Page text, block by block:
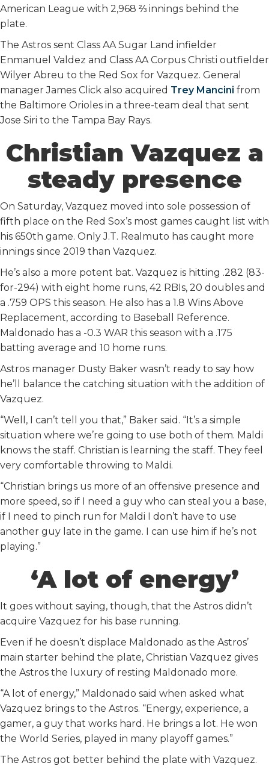
American League with 2,968 ⅔ innings behind the
plate.
The Astros sent Class AA Sugar Land infielder
Enmanuel Valdez and Class AA Corpus Christi outfielder
Wilyer Abreu to the Red Sox for Vazquez. General
manager James Click also acquired Trey Mancini from
the Baltimore Orioles in a three-team deal that sent
Jose Siri to the Tampa Bay Rays.
Christian Vazquez a
steady presence
On Saturday, Vazquez moved into sole possession of
fifth place on the Red Sox’s most games caught list with
his 650th game. Only J.T. Realmuto has caught more
innings since 2019 than Vazquez.
He’s also a more potent bat. Vazquez is hitting .282 (83-
for-294) with eight home runs, 42 RBIs, 20 doubles and
a .759 OPS this season. He also has a 1.8 Wins Above
Replacement, according to Baseball Reference.
Maldonado has a -0.3 WAR this season with a .175
batting average and 10 home runs.
Astros manager Dusty Baker wasn’t ready to say how
he’ll balance the catching situation with the addition of
Vazquez.
“Well, I can’t tell you that,” Baker said. “It’s a simple
situation where we’re going to use both of them. Maldi
knows the staff. Christian is learning the staff. They feel
very comfortable throwing to Maldi.
“Christian brings us more of an offensive presence and
more speed, so if I need a guy who can steal you a base,
if I need to pinch run for Maldi I don’t have to use
another guy late in the game. I can use him if he’s not
playing.”
‘A lot of energy’
It goes without saying, though, that the Astros didn’t
acquire Vazquez for his base running.
Even if he doesn’t displace Maldonado as the Astros’
main starter behind the plate, Christian Vazquez gives
the Astros the luxury of resting Maldonado more.
“A lot of energy,” Maldonado said when asked what
Vazquez brings to the Astros. “Energy, experience, a
gamer, a guy that works hard. He brings a lot. He won
the World Series, played in many playoff games.”
The Astros got better behind the plate with Vazquez.